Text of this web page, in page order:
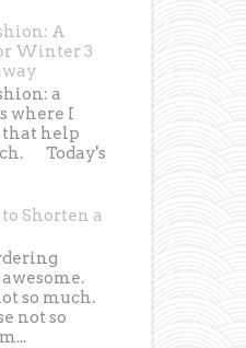
A
Winter 3
a
where I
help
Today's
Shorten a
so much.
not so